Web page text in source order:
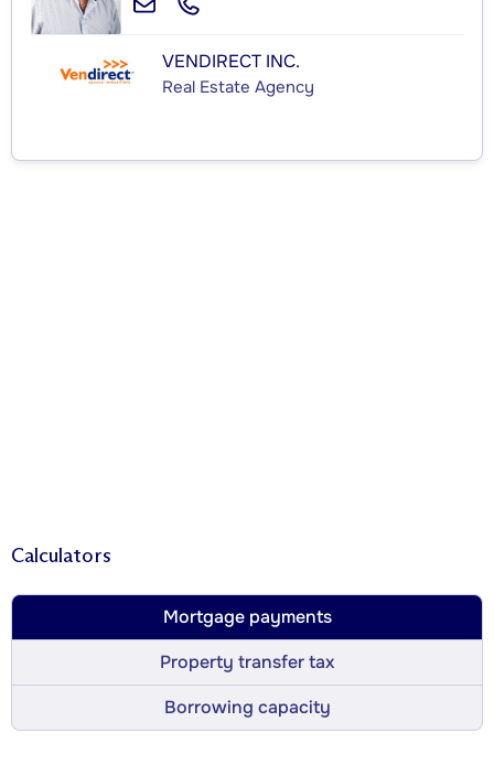
VENDIRECT INC.
Real Estate Agency
Calculators
Mortgage payments
Property transfer tax
Borrowing capacity